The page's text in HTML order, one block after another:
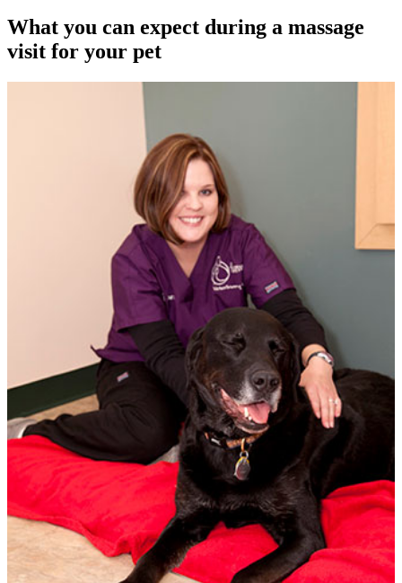
What you can expect during a massage
visit for your pet